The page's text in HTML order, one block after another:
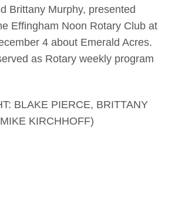
Brittany Murphy, presented
Effingham Noon Rotary Club at
4 about Emerald Acres.
as Rotary weekly program
BLAKE PIERCE, BRITTANY
KIRCHHOFF)